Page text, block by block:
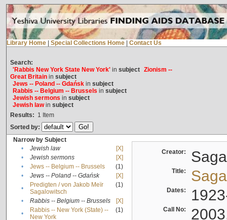
Library Home Special Collections Home Contact Us
Search:
'Rabbis New York State New York'in subject Zionism --
Great Britainin subject
Jews -- Poland -- Gdańskin subject
Rabbis -- Belgium -- Brussels in subject
Jewish sermons in subject
Jewish lawin subject
Results: 1 Item
Sorted by:
Narrow by Subject
•
Jewish law
[X]
•
Jewish sermons
[X]
•
Jews -- Belgium -- Brussels
(1)
•
Jews -- Poland -- Gdańsk
[X]
•
Predigten / von Jakob Meïr
Sagalowitsch
(1)
• Rabbis -- Belgium -- Brussels
[X]
•
Rabbis -- New York (State) --
New York
(1)
Creator:
Title:
Dates:
Call No: